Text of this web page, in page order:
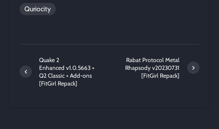
Quriocity
Quake 2
Enhanced v1.0.5663 +
Q2 Classic + Add-ons
[FitGirl Repack]
Rabat Protocol Metal
Rhapsody v20230731
[FitGirl Repack]